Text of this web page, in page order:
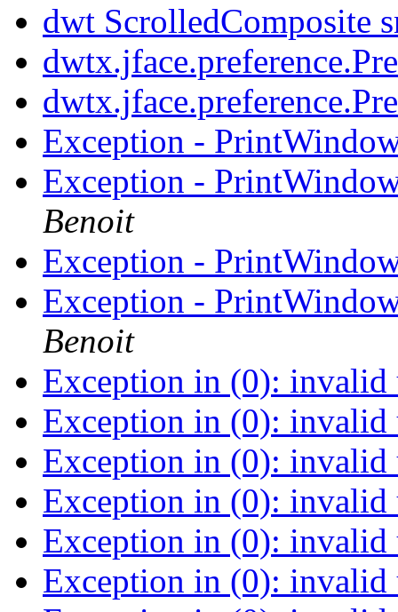
dwt ScrolledComposite
Exception -
Exception -
Benoit
Exception -
Exception -
Benoit
Exception in (0):
Exception in (0):
Exception in (0):
Exception in (0):
Exception in (0):
Exception in (0):